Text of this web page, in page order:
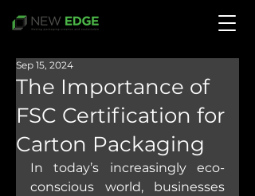
The Importance of
FSC Certification for
Carton Packaging
Sep 15, 2024
In today’s increasingly eco-
conscious world, businesses